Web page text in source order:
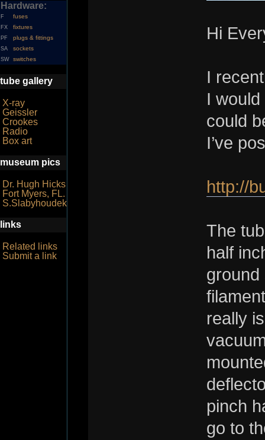
Hardware:
F fuses
FX fixtures
PF plugs & fittings
SA sockets
SW switches
tube gallery
X-ray
Geissler
Crookes
Radio
Box art
museum pics
Dr. Hugh Hicks
Fort Myers, FL.
S.Slabyhoudek
links
Related links
Submit a link
Hi
I
I
could
I’ve
http://
The
half
ground
really
pinch
go to